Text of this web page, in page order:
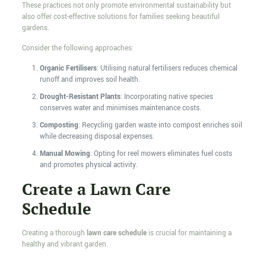
These practices not only promote environmental sustainability but
also offer cost-effective solutions for families seeking beautiful
gardens.
Consider the following approaches:
Organic Fertilisers: Utilising natural fertilisers reduces chemical
runoff and improves soil health.
Drought-Resistant Plants: Incorporating native species
conserves water and minimises maintenance costs.
Composting: Recycling garden waste into compost enriches soil
while decreasing disposal expenses.
Manual Mowing: Opting for reel mowers eliminates fuel costs
and promotes physical activity.
Create a Lawn Care
Schedule
Creating a thorough lawn care scheduleis crucial for maintaining a
healthy and vibrant garden.